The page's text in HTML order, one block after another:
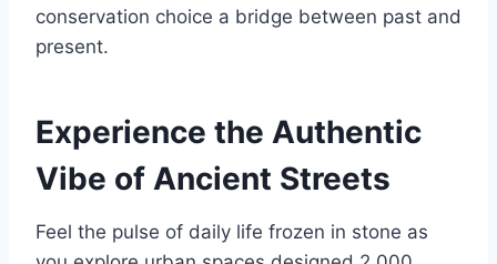
conservation choice a bridge between past and
present.
Experience the Authentic
Vibe of Ancient Streets
Feel the pulse of daily life frozen in stone as